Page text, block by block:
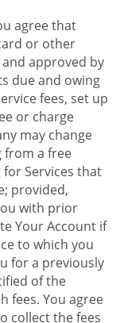
agree that
or other
approved by
due and owing
fees, set up
or charge
may change
from a free
Services that
provided,
with prior
Your Account if
to which you
for a previously
of the
fees. You agree
collect the fees